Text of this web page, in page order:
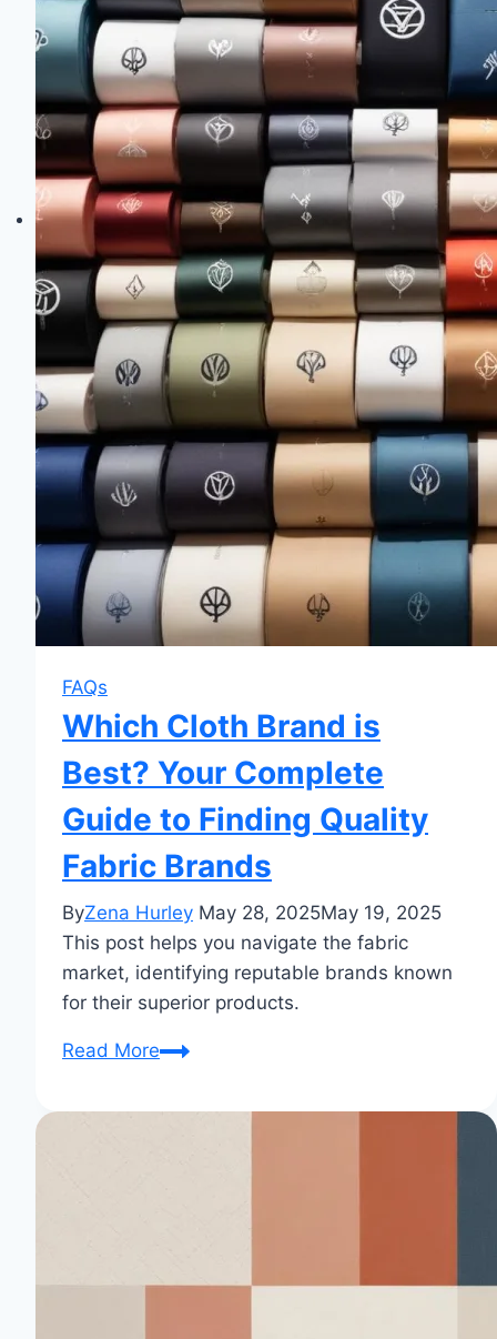
FAQs
Which Cloth Brand is
Best? Your Complete
Guide to Finding Quality
Fabric Brands
ByZena Hurley May 28, 2025May 19, 2025
This post helps you navigate the fabric
market, identifying reputable brands known
for their superior products.
Read MoreWhich
Brand
to